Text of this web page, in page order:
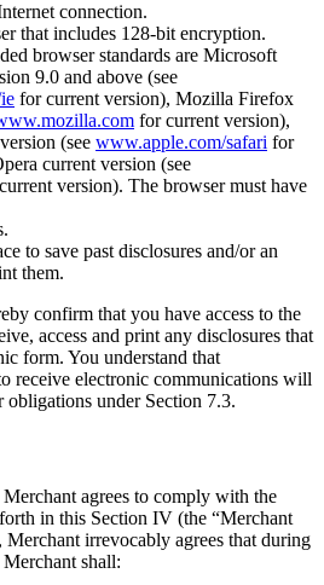
and chip
connection.
that includes 128-bit encryption.
browser standards are Microsoft
9.0 and above (see
for current version), Mozilla Firefox
for current version),
(see www.apple.com/safari for
current version (see
version). The browser must have
to save past disclosures and/or an
them.
confirm that you have access to the
access and print any disclosures that
form. You understand that
receive electronic communications will
obligations under Section 7.3.
Merchant agrees to comply with the
in this Section IV (the “Merchant
Merchant irrevocably agrees that during
shall: